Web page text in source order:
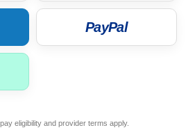
PayPal
eligibility and provider terms apply.